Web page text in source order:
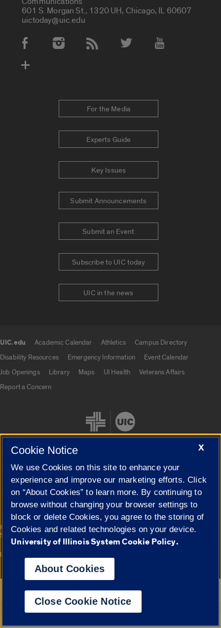
601 S. Morgan St., 1320 UH, Chicago, IL 60607
uictoday@uic.edu
Social Media Accounts
For the Media
Experts Guide
Key Issues
Submit Announcements
Submit an Event
Subscribe to UIC today
UIC in the news
UIC.edu Academic Calendar Athletics
Campus Directory
Disability Resources
Emergency Information
Event Calendar
Job Openings
Library Maps UI Health
Veterans Affairs
Report a Concern
Cookie Settings
© 2026 The Board of Trustees of the University of Illinois|
Privacy
Statement
Campuses
University of Illinois System
Google Translate
X
Cookie Notice
We use Cookies on this site to enhance your
experience and improve our marketing efforts. Click
on “About Cookies” to learn more. By continuing to
browse without changing your browser settings to
block or delete Cookies, you agree to the storing of
Cookies and related technologies on your device.
University of Illinois System Cookie Policy.
About Cookies
Close Cookie Notice